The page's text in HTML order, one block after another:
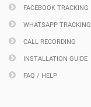
FACEBOOK TRACKING
WHATSAPP TRACKING
CALL RECORDING
INSTALLATION GUIDE
FAQ / HELP